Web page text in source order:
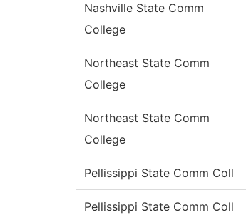
Nashville State Comm
College
Northeast State Comm
College
Northeast State Comm
College
Pellissippi State Comm Coll
Pellissippi State Comm Coll